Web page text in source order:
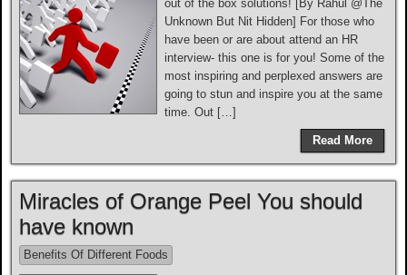
out of the box solutions! [By Rahul @The
Unknown But Nit Hidden] For those who
have been or are about attend an HR
interview- this one is for you! Some of the
most inspiring and perplexed answers are
going to stun and inspire you at the same
time. Out […]
Read More
Miracles of Orange Peel You should
have known
Benefits Of Different Foods